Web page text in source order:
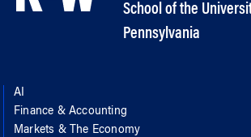
School of the
Pennsylvania
AI
Finance & Accounting
Markets & The Economy